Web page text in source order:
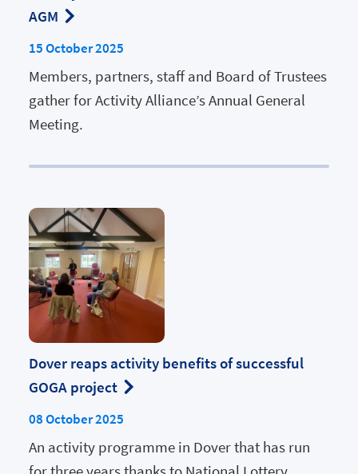
AGM
15 October 2025
Members, partners, staff and Board of Trustees
gather for Activity Alliance’s Annual General
Meeting.
Dover reaps activity benefits of successful
GOGA project
08 October 2025
An activity programme in Dover that has run